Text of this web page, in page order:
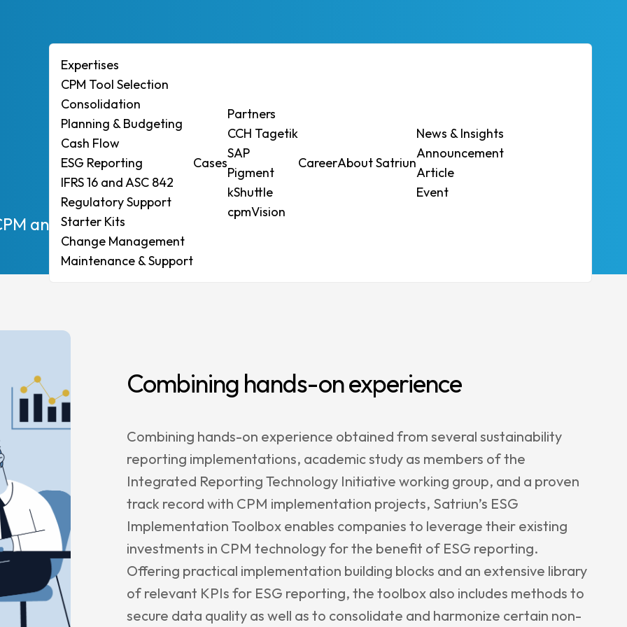
Selection
& Budgeting
and ASC 842
Support
Expertises
CPM Tool Selection
Consolidation
Planning & Budgeting
Cash Flow
ESG Reporting
IFRS 16 and ASC 842
Regulatory Support
Starter Kits
Change Management
Maintenance & Support
Cases
Partners
CCH Tagetik
SAP
Pigment
kShuttle
cpmVision
CareerAbout Satriun
News & Insights
Announcement
Article
Event
and achieve quick compliance with EU regulations
Combining hands-on experience
Combining hands-on experience obtained from several sustainability
reporting implementations, academic study as members of the
Integrated Reporting Technology Initiative working group, and a proven
track record with CPM implementation projects, Satriun’s ESG
Implementation Toolbox enables companies to leverage their existing
investments in CPM technology for the benefit of ESG reporting.
Offering practical implementation building blocks and an extensive library
of relevant KPIs for ESG reporting, the toolbox also includes methods to
secure data quality as well as to consolidate and harmonize certain non-